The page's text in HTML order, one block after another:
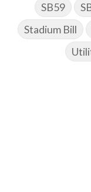
SB59
Stadium Bill